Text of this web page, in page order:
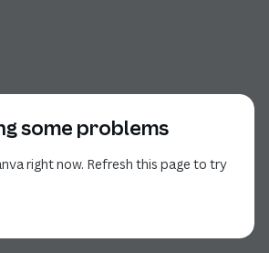
some problems
right now. Refresh this page to try